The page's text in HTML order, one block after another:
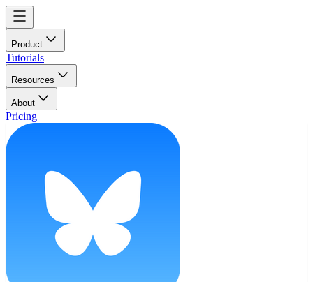
Product
Tutorials
Resources
About
Pricing